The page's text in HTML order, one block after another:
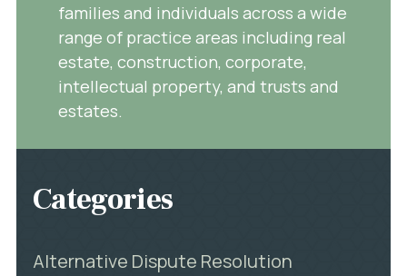
families and individuals across a wide
range of practice areas including real
estate, construction, corporate,
intellectual property, and trusts and
estates.
Categories
Alternative Dispute Resolution